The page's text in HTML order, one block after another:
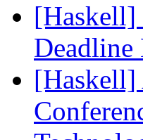
[Haskell]
[Haskell]